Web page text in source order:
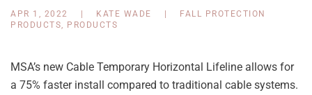
APR 1, 2022 | KATE WADE | FALL PROTECTION
PRODUCTS
PRODUCTS
MSA’s new Cable Temporary Horizontal Lifeline allows for
a 75% faster install compared to traditional cable systems.